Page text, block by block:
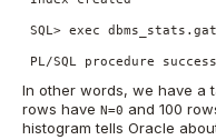
SQL> exec
PL/SQL procedure
In other words, we have a
rows have N=0 and 100
histogram tells Oracle